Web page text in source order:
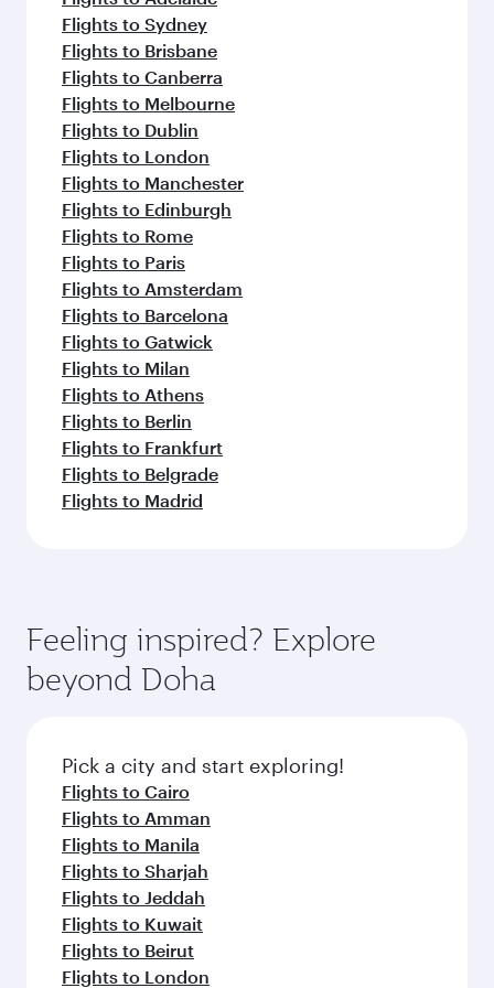
Flights to Sydney
Flights to Brisbane
Flights to Canberra
Flights to Melbourne
Flights to Dublin
Flights to London
Flights to Manchester
Flights to Edinburgh
Flights to Rome
Flights to Paris
Flights to Amsterdam
Flights to Barcelona
Flights to Gatwick
Flights to Milan
Flights to Athens
Flights to Berlin
Flights to Frankfurt
Flights to Belgrade
Flights to Madrid
Feeling inspired? Explore
beyond Doha
Pick a city and start exploring!
Flights to Cairo
Flights to Amman
Flights to Manila
Flights to Sharjah
Flights to Jeddah
Flights to Kuwait
Flights to Beirut
Flights to London